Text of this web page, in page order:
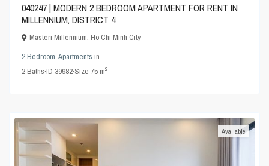
040247 | MODERN 2 BEDROOM APARTMENT FOR RENT IN
MILLENNIUM, DISTRICT 4
Masteri Millennium,Ho Chi Minh City
2 Bedroom,Apartments in
2Baths·ID 39982·Size 75 m2
Available